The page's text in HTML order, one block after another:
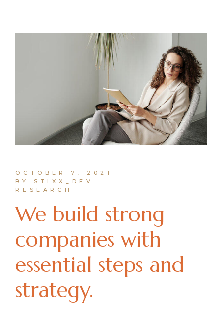
OCTOBER 7, 2021
BY STIXX_DEV
RESEARCH
We build strong
companies with
essential steps and
strategy.